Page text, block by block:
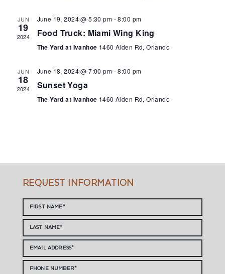
JUN
19
2024
June 19, 2024 @ 5:30 pm -8:00 pm
Food Truck: Miami Wing King
The Yard at Ivanhoe 1460 Alden Rd, Orlando
JUN
18
2024
June 18, 2024 @ 7:00 pm -8:00 pm
Sunset Yoga
The Yard at Ivanhoe 1460 Alden Rd, Orlando
REQUEST INFORMATION